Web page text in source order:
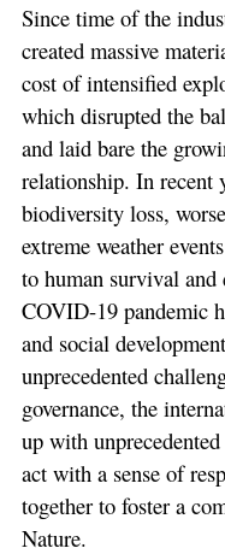
Since time of the
created massive
cost of intensified
which disrupted the
and laid bare the
relationship. In recent
biodiversity loss,
extreme weather
to human survival
COVID-19 pandemic
and social
unprecedented
governance, the
up with
act with a sense of
together to foster a
Nature.